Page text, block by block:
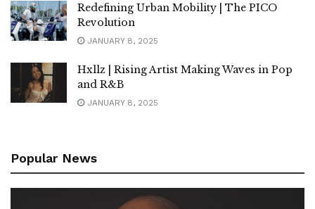
Redefining Urban Mobility | The PICO
Revolution
JANUARY 8, 2025
Hxllz | Rising Artist Making Waves in Pop
and R&B
JANUARY 8, 2025
Popular News